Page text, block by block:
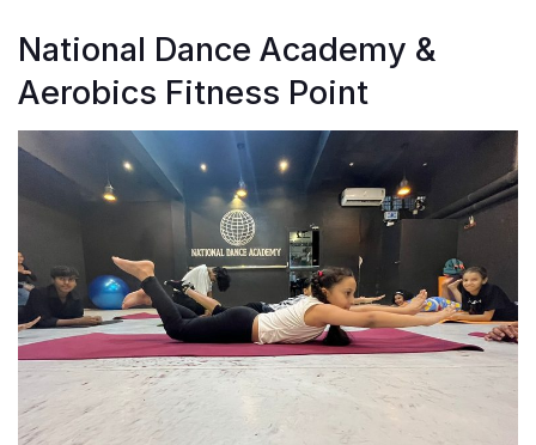
National Dance Academy &
Aerobics Fitness Point